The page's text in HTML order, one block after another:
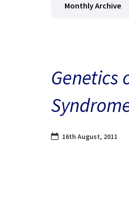
Monthly Archive
Genetics
16th August, 2011